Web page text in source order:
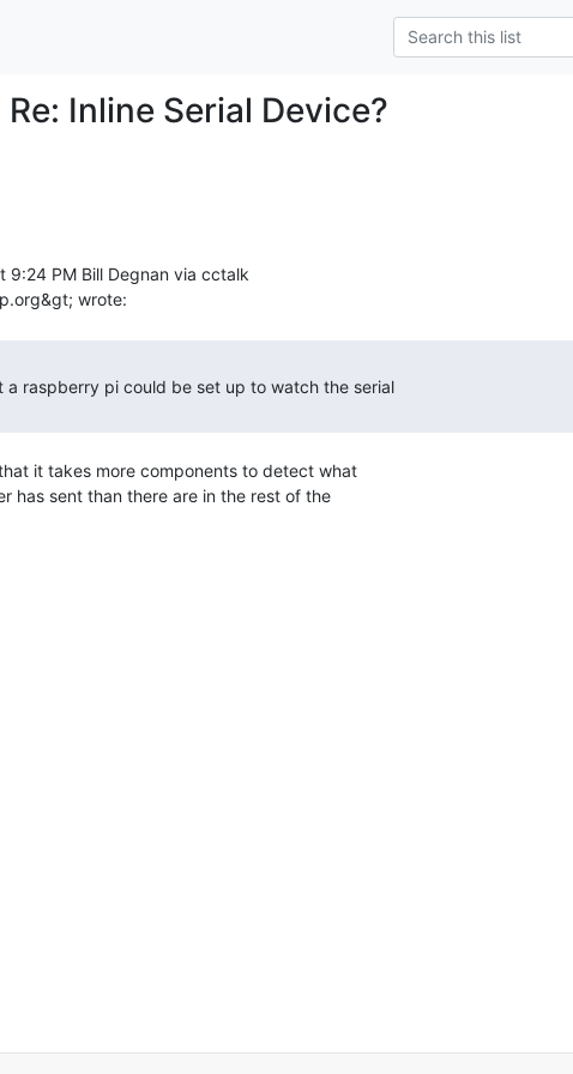
Inline Serial Device?
9:24 PM Bill Degnan via cctalk
it takes more components to detect what
has sent than there are in the rest of the